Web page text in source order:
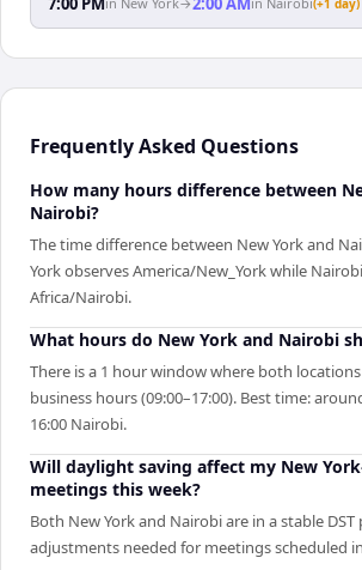
Frequently Asked Questions
How many hours difference between
Nairobi?
The time difference between New York and
York observes America/New_York while
Africa/Nairobi.
What hours do New York and Nairobi
There is a 1 hour window where both
business hours (09:00–17:00). Best time:
16:00 Nairobi.
Will daylight saving affect my New
meetings this week?
Both New York and Nairobi are in a stable DST
adjustments needed for meetings scheduled